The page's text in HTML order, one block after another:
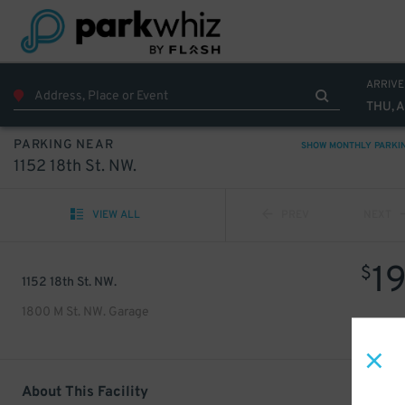
THU,
PARKING NEAR SHOW MONTHLY
1152 18th St. NW.
VIEW ALL
1152 18th St. NW.
1800 M St. NW. Garage
$
About This Facility